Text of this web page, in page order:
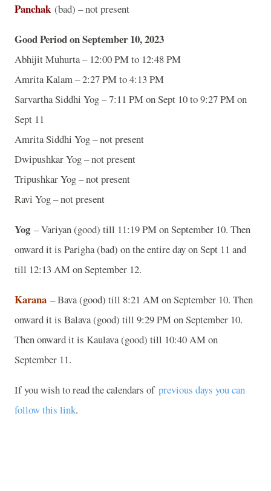
Panchak (bad) – not present
Good Period on September 10, 2023
Abhijit Muhurta – 12:00 PM to 12:48 PM
Amrita Kalam – 2:27 PM to 4:13 PM
Sarvartha Siddhi Yog – 7:11 PM on Sept 10 to 9:27 PM on
Sept 11
Amrita Siddhi Yog – not present
Dwipushkar Yog – not present
Tripushkar Yog – not present
Ravi Yog – not present
Yog – Variyan (good) till 11:19 PM on September 10. Then
onward it is Parigha (bad) on the entire day on Sept 11 and
till 12:13 AM on September 12.
Karana – Bava (good) till 8:21 AM on September 10. Then
onward it is Balava (good) till 9:29 PM on September 10.
Then onward it is Kaulava (good) till 10:40 AM on
September 11.
If you wish to read the calendars of previous days you can
follow this link.